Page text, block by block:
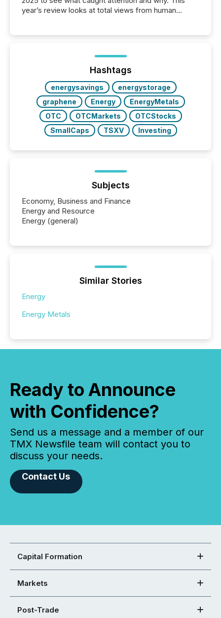
year’s review looks at total views from human
Yahoo and Apple. They reflect how audiences
discovered and engaged with each announcement.
Key Insights...
Hashtags
energysavings
energystorage
graphene
Energy
EnergyMetals
OTC
OTCMarkets
OTCStocks
SmallCaps
TSXV Investing
Subjects
Economy, Business and Finance
Energy and Resource
Energy (general)
Similar Stories
Energy
Energy Metals
Ready to Announce
with Confidence?
Send us a message and a member of our
TMX Newsfile team will contact you to
discuss your needs.
Contact Us
Capital Formation
Markets
Post-Trade